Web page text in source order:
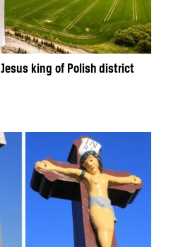
king of Polish district